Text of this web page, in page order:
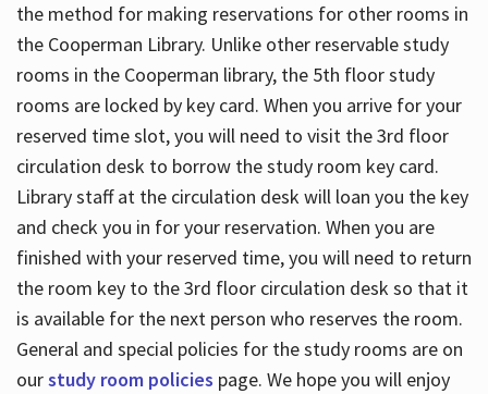
the method for making reservations for other rooms in
the Cooperman Library. Unlike other reservable study
rooms in the Cooperman library, the 5th floor study
rooms are locked by key card. When you arrive for your
reserved time slot, you will need to visit the 3rd floor
circulation desk to borrow the study room key card.
Library staff at the circulation desk will loan you the key
and check you in for your reservation. When you are
finished with your reserved time, you will need to return
the room key to the 3rd floor circulation desk so that it
is available for the next person who reserves the room.
General and special policies for the study rooms are on
ourstudy room policies page. We hope you will enjoy